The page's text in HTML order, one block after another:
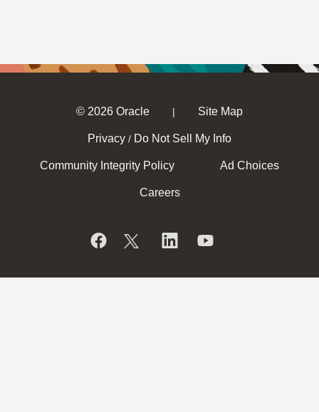
© 2026 Oracle | Site Map
Privacy / Do Not Sell My Info
Community Integrity Policy Ad Choices
Careers